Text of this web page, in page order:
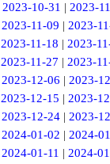
2023-10-31 | 2023-
2023-11-09 | 2023-
2023-11-18 | 2023-
2023-11-27 | 2023-
2023-12-06 | 2023-
2023-12-15 | 2023-
2023-12-24| 2023-
2024-01-02 | 2024-
2024-01-11 | 2024-